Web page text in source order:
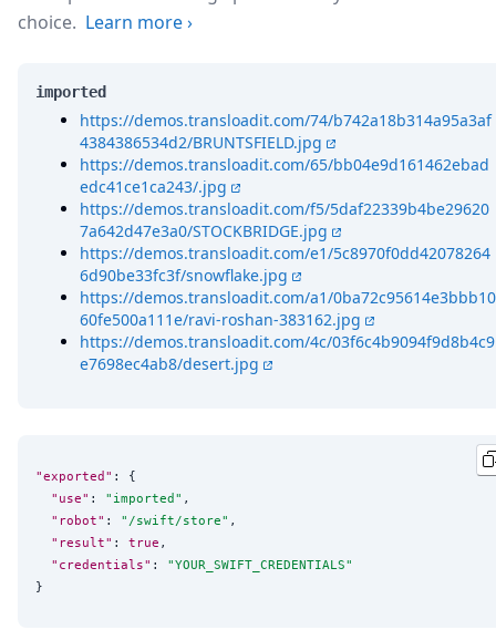
choice. Learn more›
imported
https://demos.transloadit.com/74/b742a18b314a95a3af
4384386534d2/BRUNTSFIELD.jpg
https://demos.transloadit.com/65/bb04e9d161462ebad
edc41ce1ca243/.jpg
https://demos.transloadit.com/f5/5daf22339b4be29620
7a642d47e3a0/STOCKBRIDGE.jpg
https://demos.transloadit.com/e1/5c8970f0dd42078264
6d90be33fc3f/snowflake.jpg
https://demos.transloadit.com/a1/0ba72c95614e3bbb10
60fe500a111e/ravi-roshan-383162.jpg
https://demos.transloadit.com/4c/03f6c4b9094f9d8b4c9
e7698ec4ab8/desert.jpg
"exported" : {
"use" : " imported " ,
"robot" : " /swift/store" ,
"result" : true ,
"credentials" : "YOUR_SWIFT_CREDENTIALS"
}